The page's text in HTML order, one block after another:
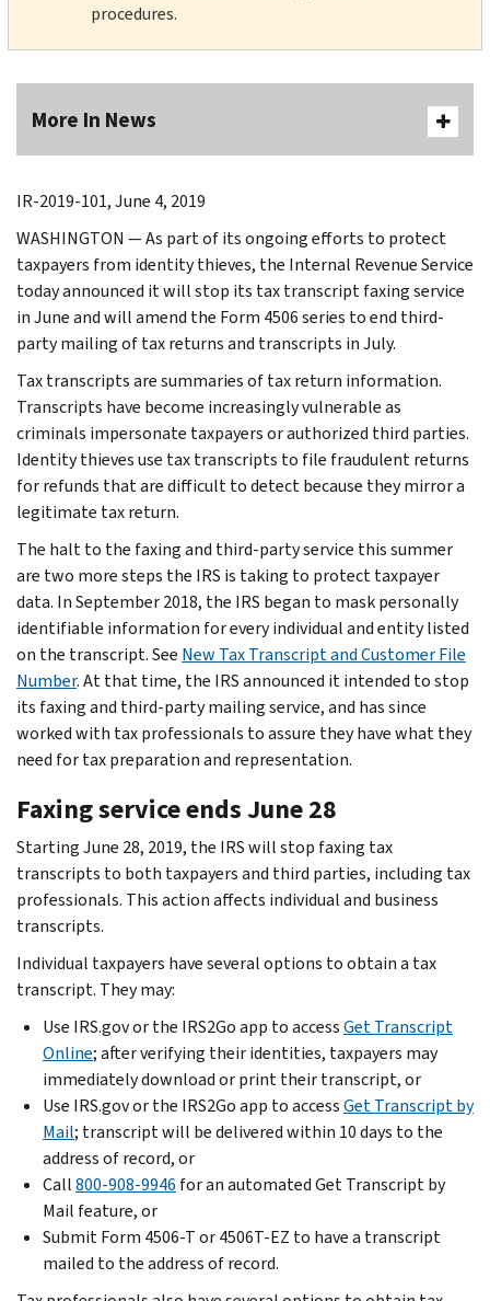
procedures.
More In News
IR-2019-101, June 4, 2019
WASHINGTON — As part of its ongoing efforts to protect
taxpayers from identity thieves, the Internal Revenue Service
today announced it will stop its tax transcript faxing service
in June and will amend the Form 4506 series to end third-
party mailing of tax returns and transcripts in July.
Tax transcripts are summaries of tax return information.
Transcripts have become increasingly vulnerable as
criminals impersonate taxpayers or authorized third parties.
Identity thieves use tax transcripts to file fraudulent returns
for refunds that are difficult to detect because they mirror a
legitimate tax return.
The halt to the faxing and third-party service this summer
are two more steps the IRS is taking to protect taxpayer
data. In September 2018, the IRS began to mask personally
identifiable information for every individual and entity listed
on the transcript. See New Tax Transcript and Customer File
Number. At that time, the IRS announced it intended to stop
its faxing and third-party mailing service, and has since
worked with tax professionals to assure they have what they
need for tax preparation and representation.
Faxing service ends June 28
Starting June 28, 2019, the IRS will stop faxing tax
transcripts to both taxpayers and third parties, including tax
professionals. This action affects individual and business
transcripts.
Individual taxpayers have several options to obtain a tax
transcript. They may:
Use IRS.gov or the IRS2Go app to accessGet Transcript
Online; after verifying their identities, taxpayers may
immediately download or print their transcript, or
Use IRS.gov or the IRS2Go app to accessGet Transcript by
Mail; transcript will be delivered within 10 days to the
address of record, or
Call800-908-9946 for an automated Get Transcript by
Mail feature, or
Submit Form 4506-T or 4506T-EZ to have a transcript
mailed to the address of record.